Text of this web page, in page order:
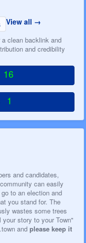
View all
clean backlink and
and credibility
16
1
and candidates,
can easily
to an election and
you stand for. The
wastes some trees
story to your Town"
and please keep it